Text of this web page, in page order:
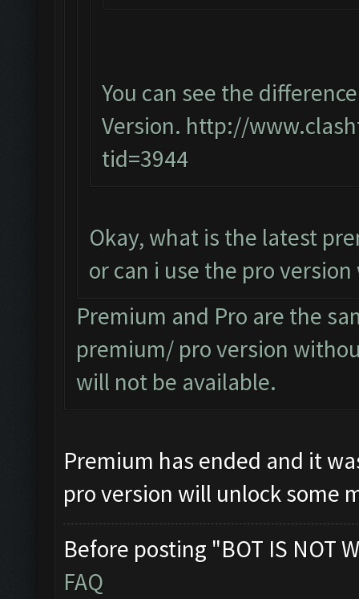
You can see the
Version. http://
tid=3944
Okay, what is the latest
or can i use the pro
Premium and Pro are the
premium/ pro version
will not be available.
Premium has ended and it
pro version will unlock some
Before posting "BOT IS NOT
FAQ